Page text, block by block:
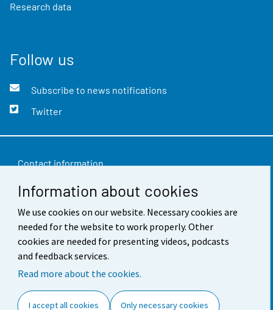
Information about cookies
We use cookies on our website. Necessary cookies are
needed for the website to work properly. Other
cookies are needed for presenting videos, podcasts
and feedback services.
Read more about the cookies.
I accept all cookies Only necessary cookies
Research data
Follow us
Subscribe to news notifications
Twitter
Contact information
Feedback
Terms of use
Data protection
Accessibility